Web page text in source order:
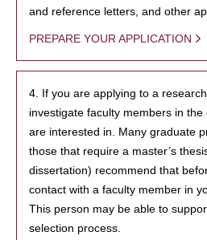
and reference letters, and other
PREPARE YOUR APPLICATION
4. If you are applying to a
investigate faculty members in
are interested in. Many graduate
those that require a master’s
dissertation) recommend that
contact with a faculty member in
This person may be able to
selection process.